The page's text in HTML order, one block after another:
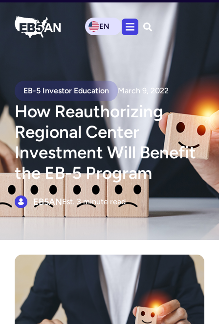
EN
EB-5 Investor Education March 9, 2022
How Reauthorizing
Regional Center
Investment Will Benefit
the EB-5 Program
EB5ANEst. 3 minute read